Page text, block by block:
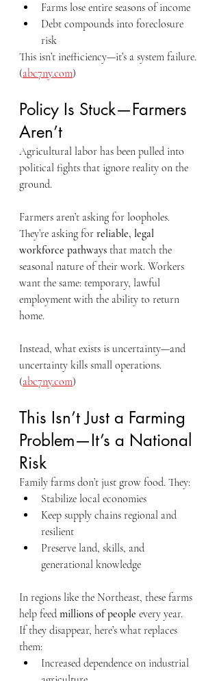
Farms lose entire seasons of income
Debt compounds into foreclosure
risk
This isn’t inefficiency—it’s a system failure.
(abc7ny.com)
Policy Is Stuck—Farmers
Aren’t
Agricultural labor has been pulled into
political fights that ignore reality on the
ground.
Farmers aren’t asking for loopholes.
They’re asking for reliable, legal
workforce pathways that match the
seasonal nature of their work. Workers
want the same: temporary, lawful
employment with the ability to return
home.
Instead, what exists is uncertainty—and
uncertainty kills small operations.
(abc7ny.com)
This Isn’t Just a Farming
Problem—It’s a National
Risk
Family farms don’t just grow food. They:
Stabilize local economies
Keep supply chains regional and
resilient
Preserve land, skills, and
generational knowledge
In regions like the Northeast, these farms
help feed millions of people every year.
If they disappear, here’s what replaces
them:
Increased dependence on industrial